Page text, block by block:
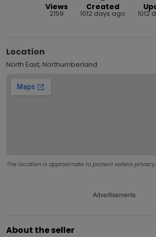
Views
2159
Created
1012 days ago 1012
Location
North East, Northumberland
The location is approximate to protect sellers privacy.
Advertisements
About the seller